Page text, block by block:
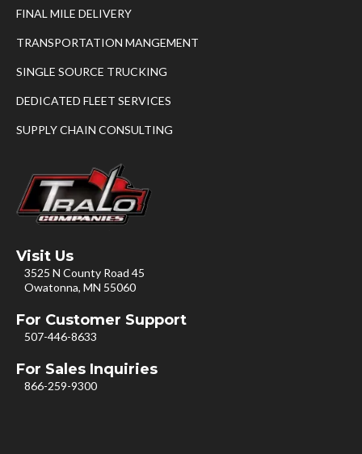
FINAL MILE DELIVERY
TRANSPORTATION MANGEMENT
SINGLE SOURCE TRUCKING
DEDICATED FLEET SERVICES
SUPPLY CHAIN CONSULTING
Visit Us
3525 N County Road 45
Owatonna, MN 55060
For Customer Support
507-446-8633
For Sales Inquiries
866-259-9300